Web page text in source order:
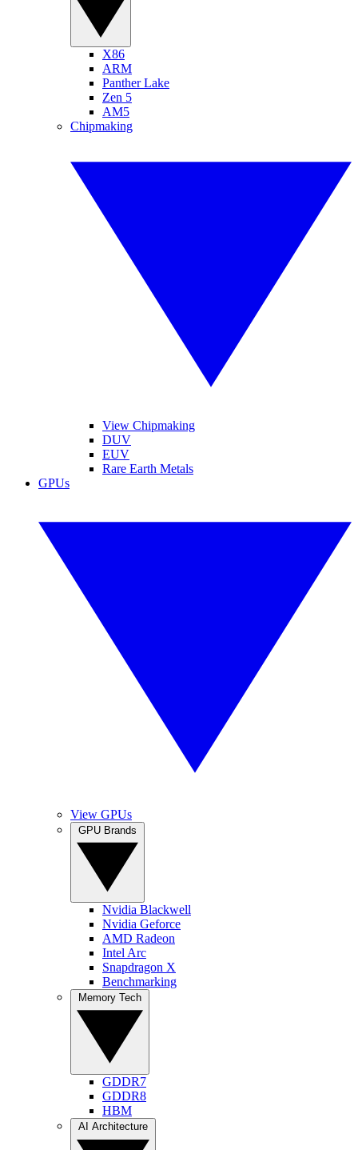
X86
ARM
Panther Lake
Zen 5
AM5
Chipmaking
View Chipmaking
DUV
EUV
Rare Earth Metals
GPUs
View GPUs
Nvidia Blackwell
Nvidia Geforce
AMD Radeon
Intel Arc
Snapdragon X
Benchmarking
GDDR7
GDDR8
HBM